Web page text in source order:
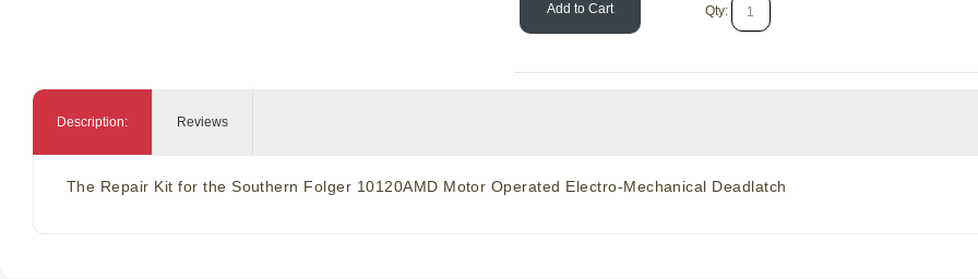
Add to Cart Qty:
Description: Reviews
The Repair Kit for the Southern Folger 10120AMD Motor Operated Electro-Mechanical Deadlatch